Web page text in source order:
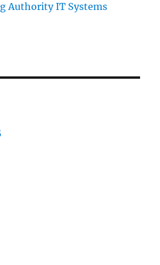
Authority IT Systems